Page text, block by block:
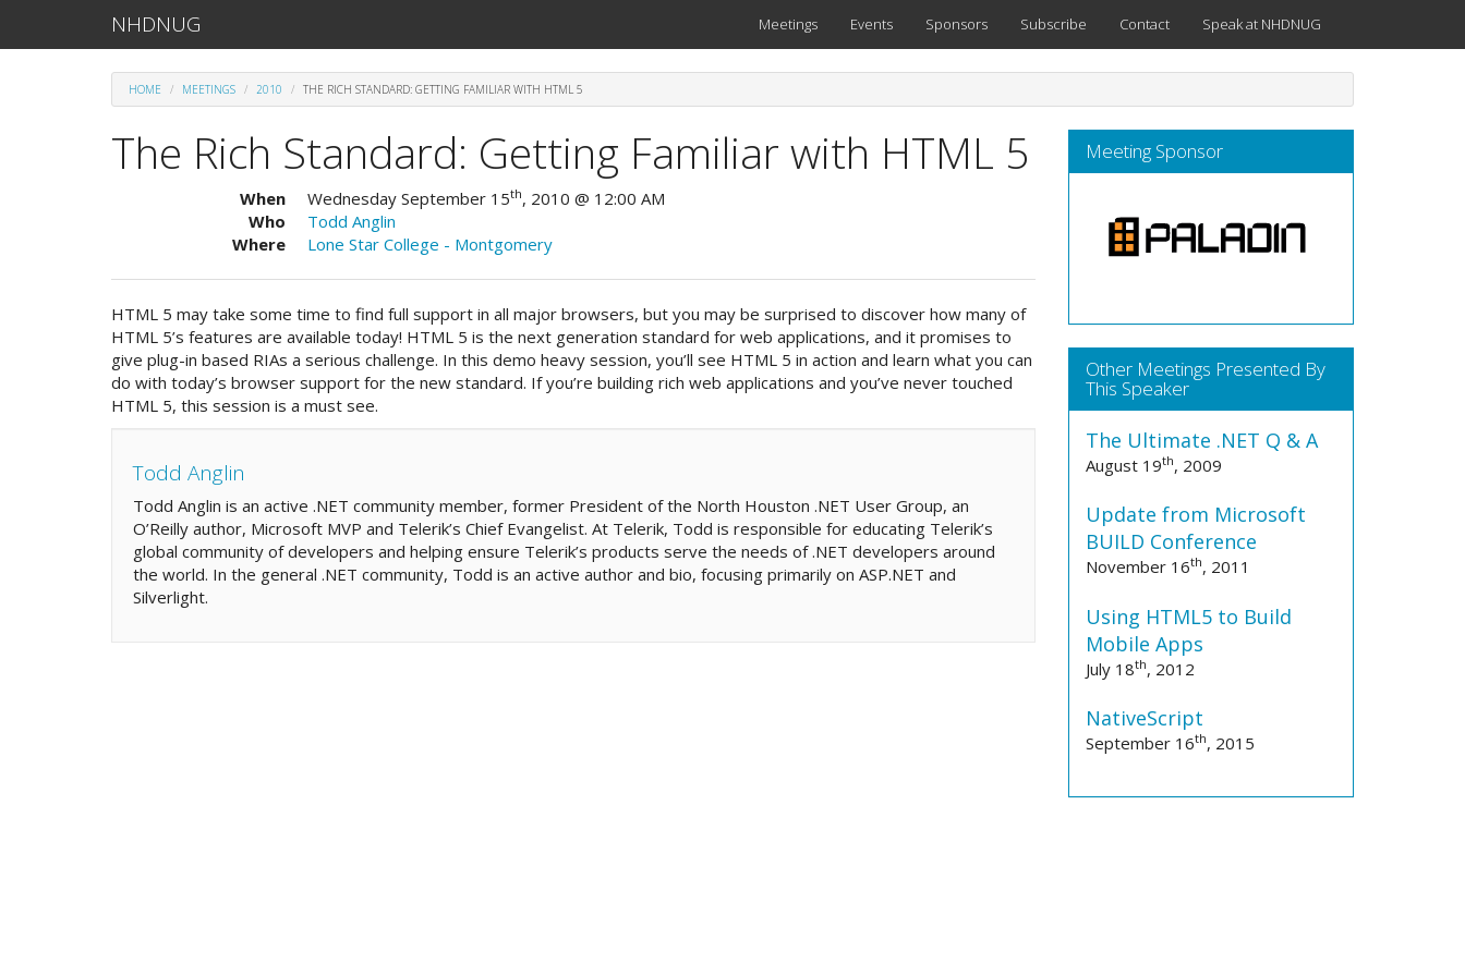
NHDNUG Meetings Events Sponsors Subscribe Contact Speak at NHDNUG
HOME MEETINGS 2010 THE RICH STANDARD: GETTING FAMILIAR WITH HTML 5
The Rich Standard: Getting Familiar with HTML 5
When Wednesday September 15th, 2010 @ 12:00 AM
Who
Todd Anglin
Where
Lone Star College - Montgomery
HTML 5 may take some time to find full support in all major browsers, but you may be surprised to discover how many of
HTML 5’s features are available today! HTML 5 is the next generation standard for web applications, and it promises to
give plug-in based RIAs a serious challenge. In this demo heavy session, you’ll see HTML 5 in action and learn what you can
do with today’s browser support for the new standard. If you’re building rich web applications and you’ve never touched
HTML 5, this session is a must see.
Todd Anglin
Todd Anglin is an active .NET community member, former President of the North Houston .NET User Group, an
O’Reilly author, Microsoft MVP and Telerik’s Chief Evangelist. At Telerik, Todd is responsible for educating Telerik’s
global community of developers and helping ensure Telerik’s products serve the needs of .NET developers around
the world. In the general .NET community, Todd is an active author and bio, focusing primarily on ASP.NET and
Silverlight.
Meeting Sponsor
Other Meetings Presented By
This Speaker
The Ultimate .NET Q & A
August 19th, 2009
Update from Microsoft
BUILD Conference
November 16th, 2011
Using HTML5 to Build
Mobile Apps
July 18th, 2012
NativeScript
September 16th, 2015